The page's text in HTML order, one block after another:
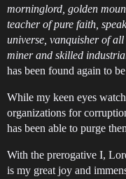
morninglord, golden
teacher of pure faith,
universe, vanquisher of
miner and skilled
has been found again to
While my keen eyes
organizations for
has been able to purge
With the prerogative I,
is my great joy and